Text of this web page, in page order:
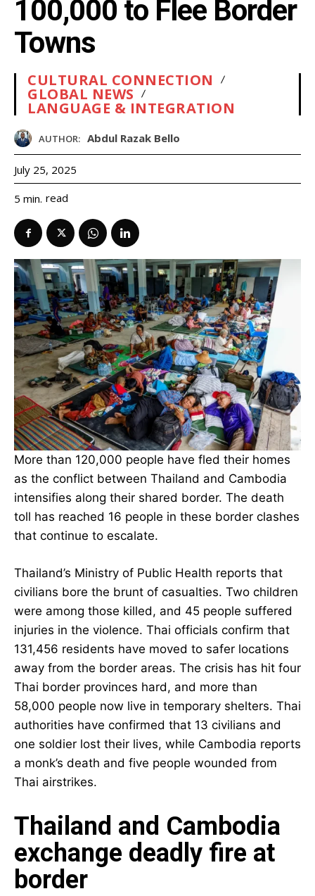
100,000 to Flee Border
Towns
CULTURAL CONNECTION
GLOBAL NEWS
LANGUAGE & INTEGRATION
AUTHOR: Abdul Razak Bello
July 25, 2025
5 min. read
More than 120,000 people have fled their homes
as the conflict between Thailand and Cambodia
intensifies along their shared border. The death
toll has reached 16 people in these border clashes
that continue to escalate.
Thailand’s Ministry of Public Health reports that
civilians bore the brunt of casualties. Two children
were among those killed, and 45 people suffered
injuries in the violence. Thai officials confirm that
131,456 residents have moved to safer locations
away from the border areas. The crisis has hit four
Thai border provinces hard, and more than
58,000 people now live in temporary shelters. Thai
authorities have confirmed that 13 civilians and
one soldier lost their lives, while Cambodia reports
a monk’s death and five people wounded from
Thai airstrikes.
Thailand and Cambodia
exchange deadly fire at
border